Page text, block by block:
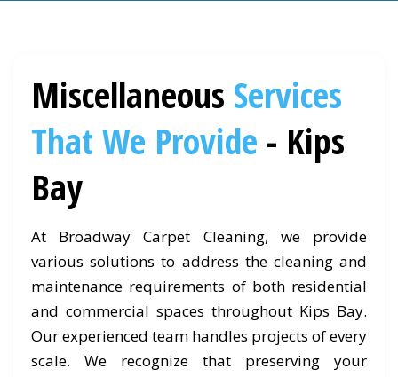
Miscellaneous Services
That We Provide - Kips
Bay
At Broadway Carpet Cleaning, we provide
various solutions to address the cleaning and
maintenance requirements of both residential
and commercial spaces throughout Kips Bay.
Our experienced team handles projects of every
scale. We recognize that preserving your